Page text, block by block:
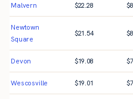
Malvern $22.28 $
Newtown
Square
$21.54 $
Devon $19.08 $
Wescosville $19.01 $